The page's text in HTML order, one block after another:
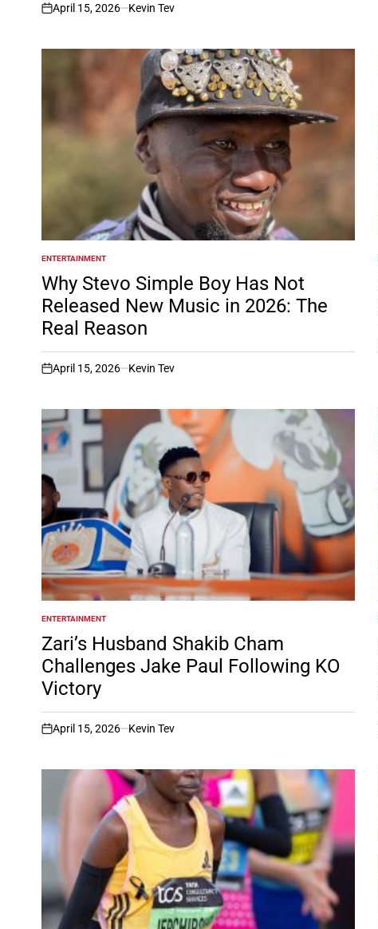
on
April 15, 2026 Kevin Tev
POSTED
IN
ENTERTAINMENT
Why Stevo Simple Boy Has Not
Released New Music in 2026: The
Real Reason
on
April 15, 2026 Kevin Tev
POSTED
IN
ENTERTAINMENT
Zari’s Husband Shakib Cham
Challenges Jake Paul Following KO
Victory
on
April 15, 2026 Kevin Tev